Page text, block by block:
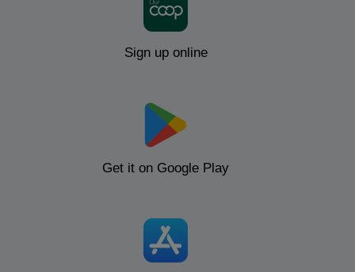
Sign up online
Get it on Google Play